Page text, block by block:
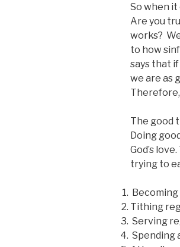
So when
Are you
works?
to how
says that if
we are as
Therefore,
The good
Doing
God’s
trying to
Becoming
Tithing
Serving
Spending